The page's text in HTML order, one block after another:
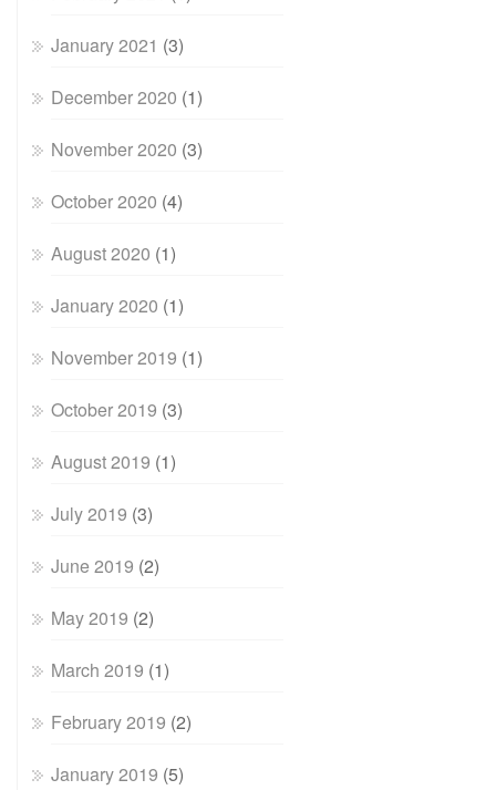
January 2021 (3)
December 2020 (1)
November 2020 (3)
October 2020 (4)
August 2020 (1)
January 2020 (1)
November 2019 (1)
October 2019 (3)
August 2019 (1)
July 2019 (3)
June 2019 (2)
May 2019 (2)
March 2019 (1)
February 2019 (2)
January 2019 (5)